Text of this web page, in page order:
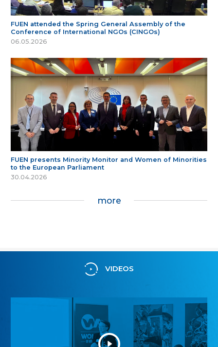
FUEN attended the Spring General Assembly of the
Conference of International NGOs (CINGOs)
06.05.2026
FUEN presents Minority Monitor and Women of Minorities
to the European Parliament
30.04.2026
more
VIDEOS